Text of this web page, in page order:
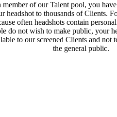
member of our Talent pool, you
headshot to thousands of Clients.
often headshots contain
do not wish to make public, your
to our screened Clients and not
the general public.